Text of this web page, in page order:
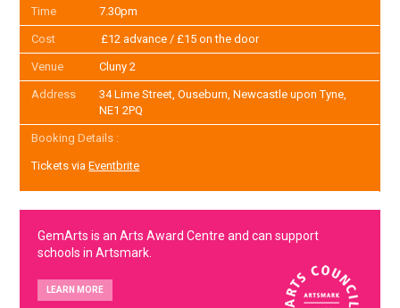
Time 7.30pm
Cost £12 advance / £15 on the door
Venue Cluny 2
Address
34 Lime Street, Ouseburn, Newcastle upon Tyne,
NE1 2PQ
Booking Details :
Tickets viaEventbrite
GemArts is an Arts Award Centre and can support
schools in Artsmark.
LEARN MORE